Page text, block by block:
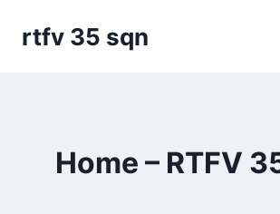
rtfv 35 sqn
Home – RTFV